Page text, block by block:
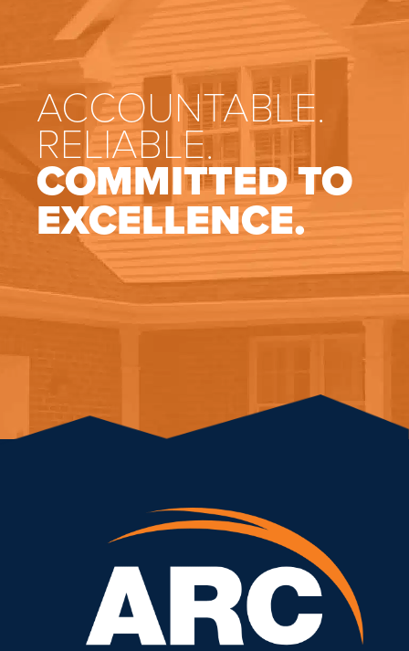
ACCOUNTABLE.
RELIABLE.
COMMITTED TO
EXCELLENCE.